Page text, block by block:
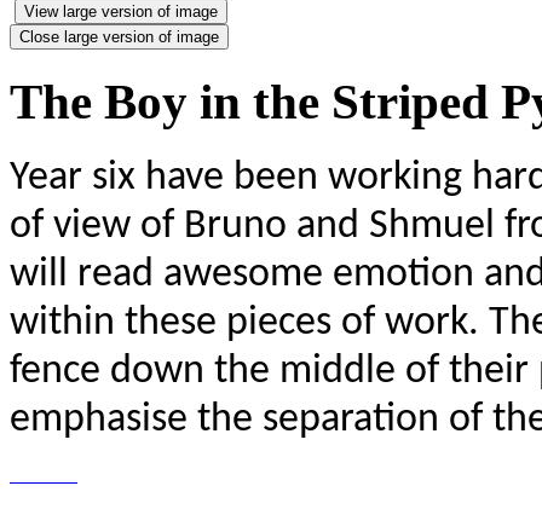
View large version of image
Close large version of image
The Boy in the Striped
Year six have been working
of view of Bruno and Shmuel
will read awesome emotion
within these pieces of work.
fence down the middle of
emphasise the separation of